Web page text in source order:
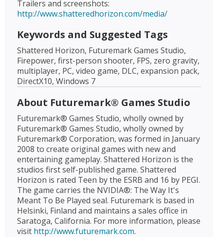
Trailers and screenshots:
http://www.shatteredhorizon.com/media/
Keywords and Suggested Tags
Shattered Horizon, Futuremark Games Studio,
Firepower, first-person shooter, FPS, zero gravity,
multiplayer, PC, video game, DLC, expansion pack,
DirectX10, Windows 7
About Futuremark® Games Studio
Futuremark® Games Studio, wholly owned by
Futuremark® Games Studio, wholly owned by
Futuremark® Corporation, was formed in January
2008 to create original games with new and
entertaining gameplay. Shattered Horizon is the
studios first self-published game. Shattered
Horizon is rated Teen by the ESRB and 16 by PEGI.
The game carries the NVIDIA®: The Way It's
Meant To Be Played seal. Futuremark is based in
Helsinki, Finland and maintains a sales office in
Saratoga, California. For more information, please
visit http://www.futuremark.com.